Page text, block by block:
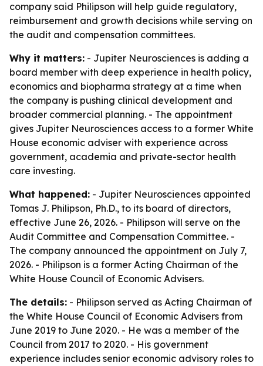
company said Philipson will help guide regulatory,
reimbursement and growth decisions while serving on
the audit and compensation committees.
Why it matters: - Jupiter Neurosciences is adding a
board member with deep experience in health policy,
economics and biopharma strategy at a time when
the company is pushing clinical development and
broader commercial planning. - The appointment
gives Jupiter Neurosciences access to a former White
House economic adviser with experience across
government, academia and private-sector health
care investing.
What happened: - Jupiter Neurosciences appointed
Tomas J. Philipson, Ph.D., to its board of directors,
effective June 26, 2026. - Philipson will serve on the
Audit Committee and Compensation Committee. -
The company announced the appointment on July 7,
2026. - Philipson is a former Acting Chairman of the
White House Council of Economic Advisers.
The details: - Philipson served as Acting Chairman of
the White House Council of Economic Advisers from
June 2019 to June 2020. - He was a member of the
Council from 2017 to 2020. - His government
experience includes senior economic advisory roles to